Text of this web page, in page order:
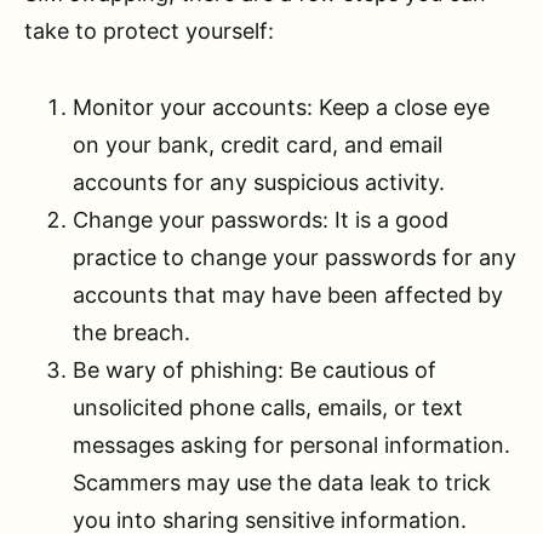
take to protect yourself:
Monitor your accounts: Keep a close eye
on your bank, credit card, and email
accounts for any suspicious activity.
Change your passwords: It is a good
practice to change your passwords for any
accounts that may have been affected by
the breach.
Be wary of phishing: Be cautious of
unsolicited phone calls, emails, or text
messages asking for personal information.
Scammers may use the data leak to trick
you into sharing sensitive information.